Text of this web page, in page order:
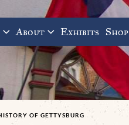
About Exhibits Shop
OF GETTYSBURG